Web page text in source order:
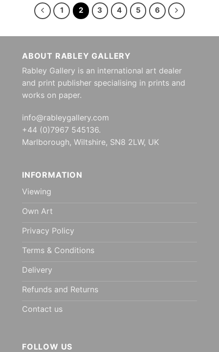
1 2 3 4 5 6
ABOUT RABLEY GALLERY
Rabley Gallery is an international art dealer
and print publisher specialising in prints and
works on paper.
info@rableygallery.com
+44 (0)7967 545136.
Marlborough, Wiltshire, SN8 2LW, UK
INFORMATION
Viewing
Own Art
Privacy Policy
Terms & Conditions
Delivery
Refunds and Returns
Contact us
FOLLOW US